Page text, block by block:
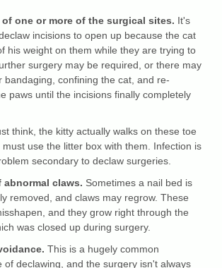
one or more of the surgical sites. It's
incisions to open up because the cat
his weight on them while they are trying to
surgery may be required, or there may
bandaging, confining the cat, and re-
paws until the incisions finally completely
think, the kitty actually walks on these toe
must use the litter box with them. Infection is
secondary to declaw surgeries.
abnormal claws. Sometimes a nail bed is
removed, and claws may regrow. These
and they grow right through the
was closed up during surgery.
This is a hugely common
of declawing, and the surgery isn't always